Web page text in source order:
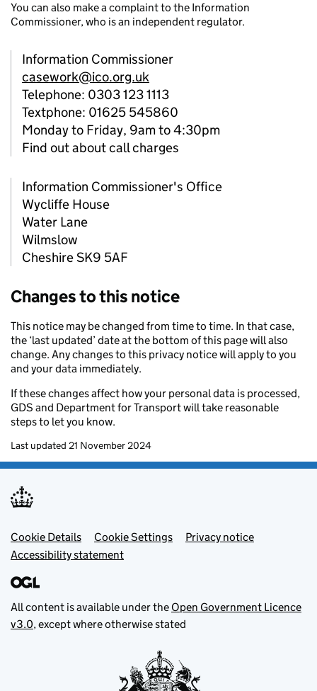
You can also make a complaint to the Information
Commissioner, who is an independent regulator.
Information Commissioner
casework@ico.org.uk
Telephone: 0303 123 1113
Textphone: 01625 545860
Monday to Friday, 9am to 4:30pm
Find out about call charges
Information Commissioner's Office
Wycliffe House
Water Lane
Wilmslow
Cheshire SK9 5AF
Changes to this notice
This notice may be changed from time to time. In that case,
the ‘last updated’ date at the bottom of this page will also
change. Any changes to this privacy notice will apply to you
and your data immediately.
If these changes affect how your personal data is processed,
GDS and Department for Transport will take reasonable
steps to let you know.
Last updated 21 November 2024
Footer menu
Cookie Details Cookie Settings
Privacy notice
Accessibility statement
All content is available under the Open Government Licence
v3.0, except where otherwise stated